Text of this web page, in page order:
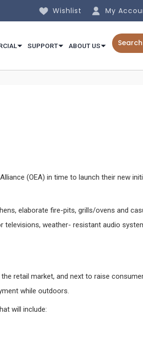
Wishlist My
SUPPORT ABOUT US
(OEA) in time to launch their new
elaborate fire-pits, grills/ovens and
weather- resistant audio
retail market, and next to raise
while outdoors.
will include: